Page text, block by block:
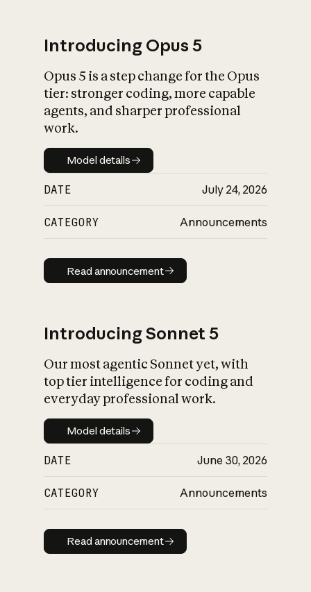
Introducing Opus 5
Opus 5 is a step change for the Opus
tier: stronger coding, more capable
agents, and sharper professional
work.
Model details
Model details
DATE July 24, 2026
CATEGORY Announcements
Read announcement
Read announcement
Introducing Sonnet 5
Our most agentic Sonnet yet, with
top tier intelligence for coding and
everyday professional work.
Model details
Model details
DATE June 30, 2026
CATEGORY Announcements
Read announcement
Read announcement